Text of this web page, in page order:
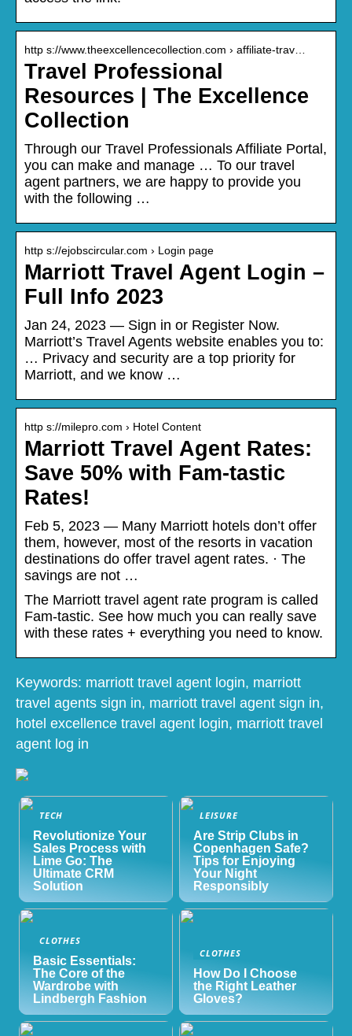
http s://www.theexcellencecollection.com › affiliate-trav…
Travel Professional
Resources | The Excellence
Collection
Through our Travel Professionals Affiliate Portal,
you can make and manage … To our travel
agent partners, we are happy to provide you
with the following …
http s://ejobscircular.com › Login page
Marriott Travel Agent Login –
Full Info 2023
Jan 24, 2023 — Sign in or Register Now.
Marriott’s Travel Agents website enables you to:
… Privacy and security are a top priority for
Marriott, and we know …
http s://milepro.com › Hotel Content
Marriott Travel Agent Rates:
Save 50% with Fam-tastic
Rates!
Feb 5, 2023 — Many Marriott hotels don’t offer
them, however, most of the resorts in vacation
destinations do offer travel agent rates. · The
savings are not …
The Marriott travel agent rate program is called
Fam-tastic. See how much you can really save
with these rates + everything you need to know.
Keywords: marriott travel agent login, marriott
travel agents sign in, marriott travel agent sign in,
hotel excellence travel agent login, marriott travel
agent log in
TECH
Revolutionize Your
Sales Process with
Lime Go: The
Ultimate CRM
Solution
LEISURE
Are Strip Clubs in
Copenhagen Safe?
Tips for Enjoying
Your Night
Responsibly
CLOTHES
Basic Essentials:
The Core of the
Wardrobe with
Lindbergh Fashion
CLOTHES
How Do I Choose
the Right Leather
Gloves?